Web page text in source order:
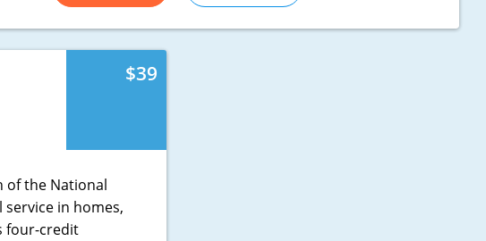
$39
of the National
service in homes,
four-credit